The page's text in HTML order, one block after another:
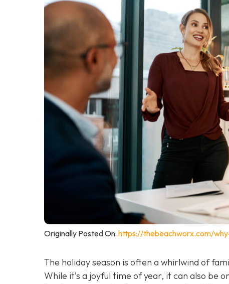
Originally Posted On: https://thebeachworx.com/
The holiday season is often a whirlwind of
While it’s a joyful time of year, it can also be